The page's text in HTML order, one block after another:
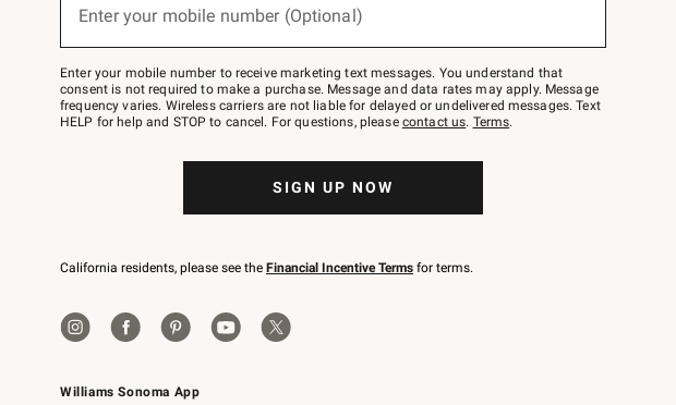
Williams Sonoma App
Join
–
text
JOINWS
to
Enter your mobile number (Optional)
(required)
Enter your mobile number to receive marketing text messages. You understand that
consent is not required to make a purchase. Message and data rates may apply. Message
frequency varies. Wireless carriers are not liable for delayed or undelivered messages. Text
HELP for help and STOP to cancel. For questions, please contact us. Terms.
SIGN UP NOW
California residents, please see the Financial Incentive Terms for terms.